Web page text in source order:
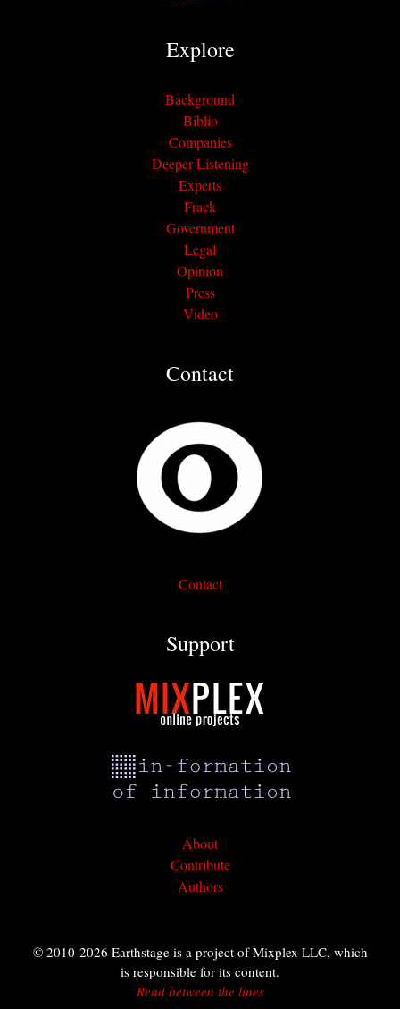
Explore
Background
Biblio
Companies
Deeper Listening
Experts
Frack
Government
Legal
Opinion
Press
Video
Contact
Contact
Support
About
Contribute
Authors
© 2010-2026 Earthstage is a project of Mixplex LLC, which
is responsible for its content.
Read between the lines